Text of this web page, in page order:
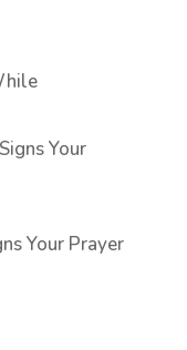
Your
Your Prayer